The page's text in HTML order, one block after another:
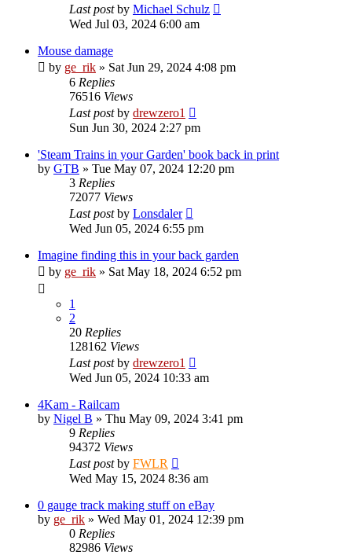
Last postby Michael Schulz
Wed Jul 03, 2024 6:00 am
Mouse damage
by ge_rik » Sat Jun 29, 2024 4:08 pm
6 Replies
76516 Views
Last postby drewzero1
Sun Jun 30, 2024 2:27 pm
'Steam Trains in your Garden' book back in print
by GTB » Tue May 07, 2024 12:20 pm
3 Replies
72077 Views
Last postby Lonsdaler
Wed Jun 05, 2024 6:55 pm
Imagine finding this in your back garden
by ge_rik » Sat May 18, 2024 6:52 pm
1
2
20 Replies
128162 Views
Last postby drewzero1
Wed Jun 05, 2024 10:33 am
4Kam - Railcam
by Nigel B » Thu May 09, 2024 3:41 pm
9 Replies
94372 Views
Last postby FWLR
Wed May 15, 2024 8:36 am
0 gauge track making stuff on eBay
by ge_rik » Wed May 01, 2024 12:39 pm
0 Replies
82986 Views